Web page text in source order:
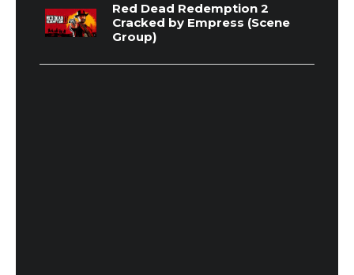
Red Dead Redemption 2
Cracked by Empress (Scene
Group)